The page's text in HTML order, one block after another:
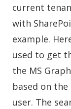
current
with
example.
used to get
the MS
based on
user. The